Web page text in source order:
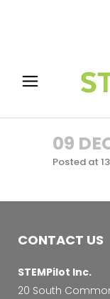
09
Posted at
CONTACT US
STEMPilot Inc.
20 South